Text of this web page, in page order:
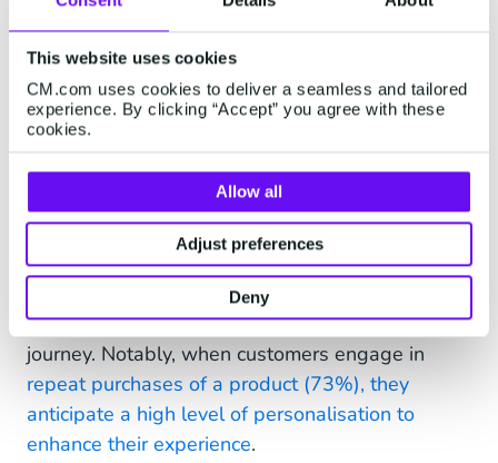
This website uses cookies
CM.com uses cookies to deliver a seamless and tailored
experience. By clicking “Accept” you agree with these
cookies.
Allow all
Adjust preferences
Deny
For retailers committed to optimising
personalisation, it's essential to harness the
wealth of existing profile and behavioral data,
thereby eliminating unnecessary and irrelevant
interactions. Through the strategic use of
personal data, brands can finely tailor their
offerings to align with the unique needs and
preferences of each individual customer.
Our in-depth research into retail and eCommerce
personalisation underscores the pivotal role it
plays across various stages of the customer
journey. Notably, when customers engage in
repeat purchases of a product (73%), they
anticipate a high level of personalisation to
enhance their experience.